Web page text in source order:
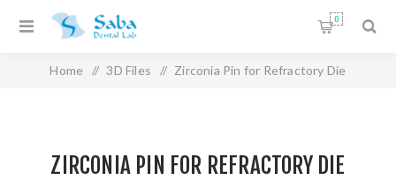
0
Home / 3D Files / Zirconia Pin for Refractory Die
ZIRCONIA PIN FOR REFRACTORY DIE